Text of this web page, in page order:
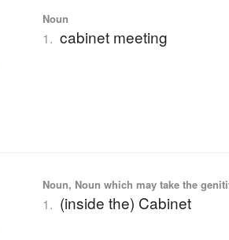
Noun
1. cabinet meeting
Noun, Noun which may take the
1. (inside the) Cabinet